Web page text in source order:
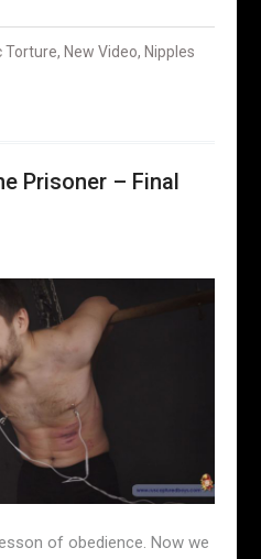
Torture, New Video, Nipples
Prisoner – Final
of obedience. Now we